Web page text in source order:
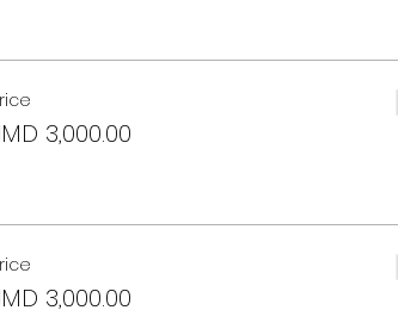
3,000.00
3,000.00